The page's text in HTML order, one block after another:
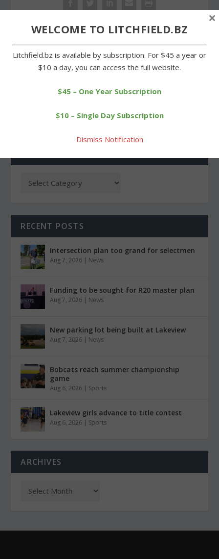
Wamogo girls still looking
Unique Monopoly game
RECENT POSTS
Intersection plan too grand for selectmen
Aug 7, 2026 | News
Funding to be sought for R20 master plan
Aug 7, 2026 | News
New parking lot being built at Lakeview
Aug 7, 2026 | News
Bobcats reach summer championship
game
Aug 6, 2026 | Sports
Lakeview girls advance to title contest
Aug 6, 2026 | Sports
ARCHIVES
WELCOME TO LITCHFIELD.BZ
Litchfield.bz is available by subscription. For $45 a year or
$10 a day, you can access the full website.
$45 – One Year Subscription
$10 – Single Day Subscription
Dismiss Notification
×